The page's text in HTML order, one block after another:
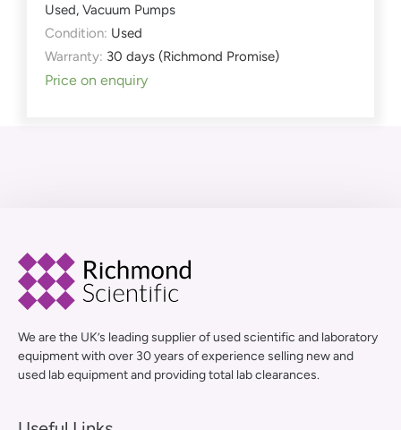
Used, Vacuum Pumps
Condition: Used
Warranty: 30 days (Richmond Promise)
Price on enquiry
We are the UK’s leading supplier of used scientific and laboratory
equipment with over 30 years of experience selling new and
used lab equipment and providing total lab clearances.